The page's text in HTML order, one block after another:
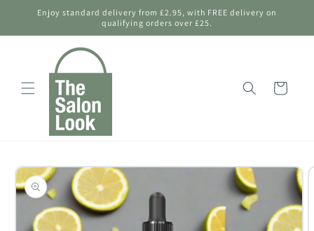
Skip to
content
Enjoy standard delivery from £2.95, with FREE delivery on
qualifying orders over £25.
Bag
Skip to
product
information